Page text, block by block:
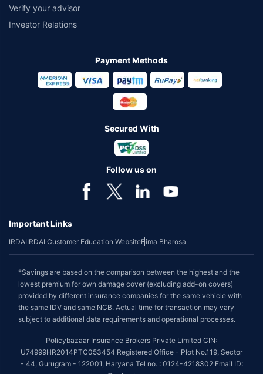
Verify your advisor
Investor Relations
Payment Methods
Secured With
Follow us on
Important Links
IRDAIIRDAI Customer Education WebsiteBima Bharosa
*Savings are based on the comparison between the highest and the
lowest premium for own damage cover (excluding add-on covers)
provided by different insurance companies for the same vehicle with
the same IDV and same NCB. Actual time for transaction may vary
subject to additional data requirements and operational processes.
Policybazaar Insurance Brokers Private Limited CIN:
U74999HR2014PTC053454 Registered Office - Plot No.119, Sector
- 44, Gurugram - 122001, Haryana Tel no. : 0124-4218302 Email ID: